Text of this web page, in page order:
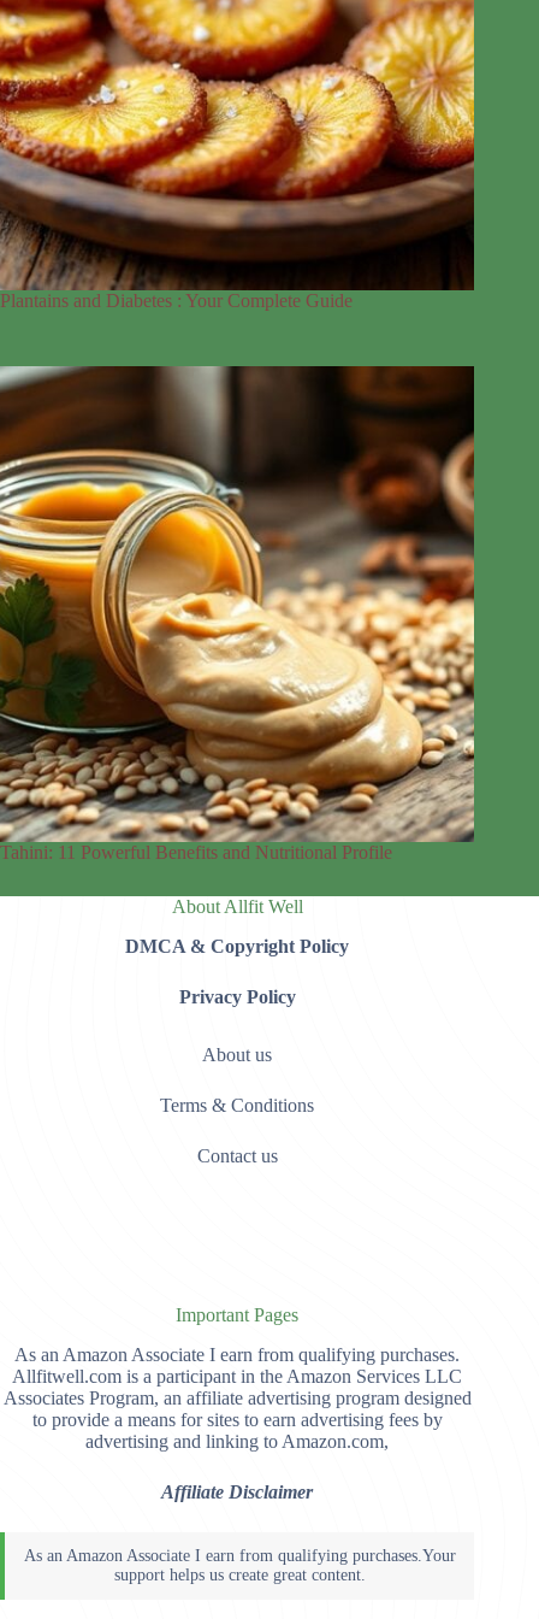
Plantains and Diabetes : Your Complete Guide
Tahini: 11 Powerful Benefits and Nutritional Profile
About Allfit Well
DMCA & Copyright Policy
Privacy Policy
About us
Terms & Conditions
Contact us
Important Pages
As an Amazon Associate I earn from qualifying purchases.
Allfitwell.com is a participant in the Amazon Services LLC
Associates Program, an affiliate advertising program designed
to provide a means for sites to earn advertising fees by
advertising and linking to Amazon.com,
Affiliate Disclaimer